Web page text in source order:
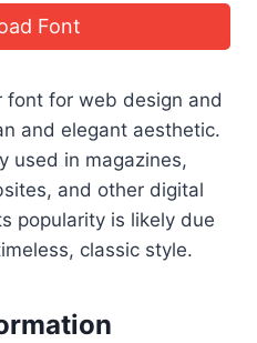
Font
font for web design and
and elegant aesthetic.
used in magazines,
and other digital
popularity is likely due
classic style.